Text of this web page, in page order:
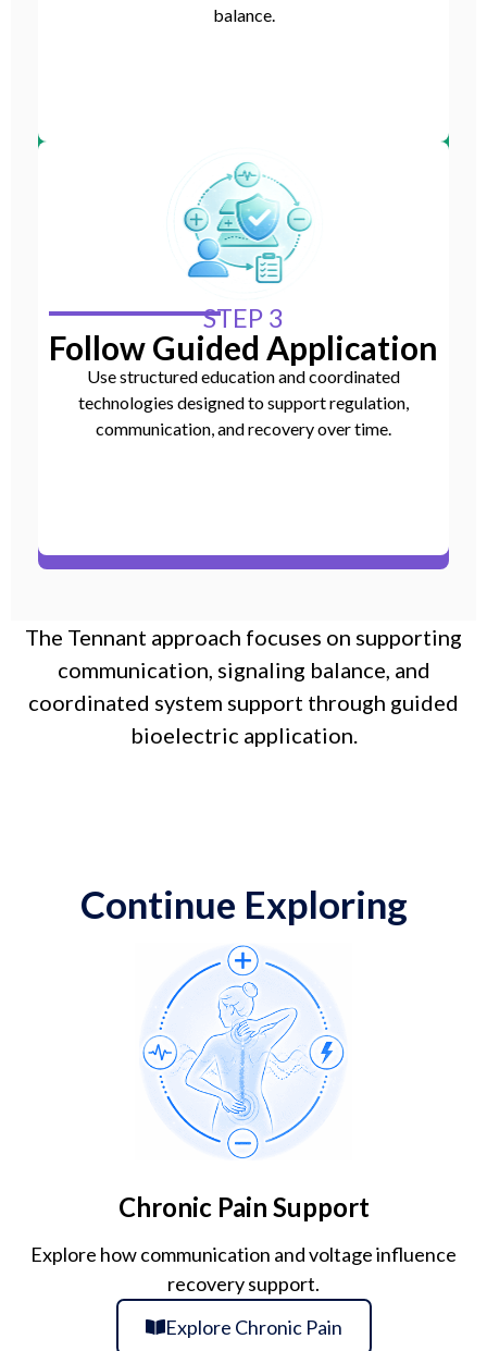
balance.
STEP 3
Follow Guided Application
Use structured education and coordinated
technologies designed to support regulation,
communication, and recovery over time.
The Tennant approach focuses on supporting
communication, signaling balance, and
coordinated system support through guided
bioelectric application.
Continue Exploring
Chronic Pain Support
Explore how communication and voltage influence
recovery support.
Explore Chronic Pain